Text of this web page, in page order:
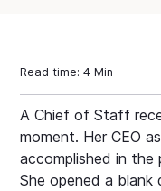
Read time:4 Min
A Chief of Staff
moment. Her CEO
accomplished in
She opened a